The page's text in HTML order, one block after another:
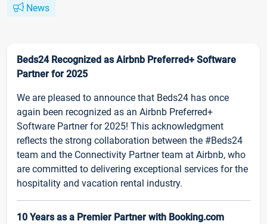
News
Beds24 Recognized as Airbnb Preferred+ Software
Partner for 2025
We are pleased to announce that Beds24 has once
again been recognized as an Airbnb Preferred+
Software Partner for 2025! This acknowledgment
reflects the strong collaboration between the #Beds24
team and the Connectivity Partner team at Airbnb, who
are committed to delivering exceptional services for the
hospitality and vacation rental industry.
10 Years as a Premier Partner with Booking.com